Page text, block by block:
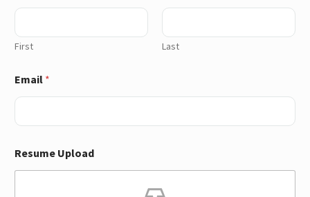
First Last
Email *
Resume Upload